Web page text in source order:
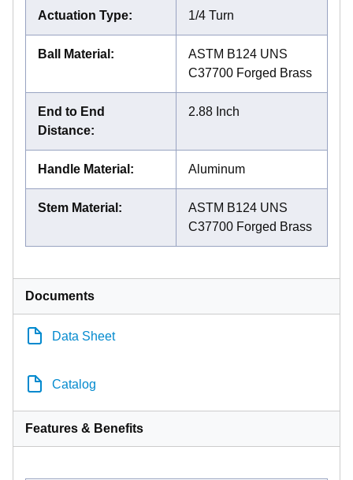
Actuation Type: 1/4 Turn
Ball Material :
ASTM B124 UNS
C37700 Forged Brass
End to End
Distance:
2.88 Inch
Handle Material : Aluminum
Stem Material :
ASTM B124 UNS
C37700 Forged Brass
Documents
Data Sheet
Catalog
Features & Benefits